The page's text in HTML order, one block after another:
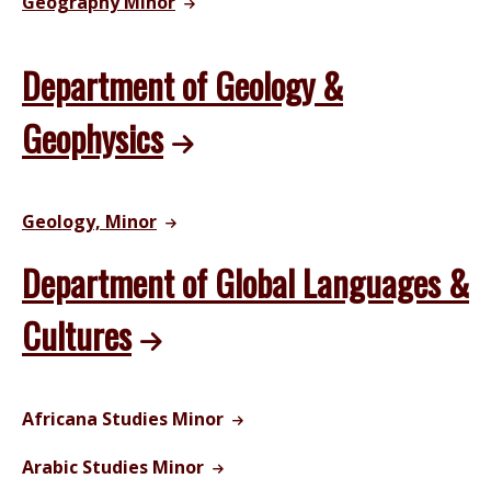
Department of Geology &
Geophysics
Geology, Minor
Department of Global Languages &
Cultures
Africana Studies Minor
Arabic Studies Minor